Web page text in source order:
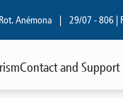
| 29/07 - 806 | R.
Contact and Support